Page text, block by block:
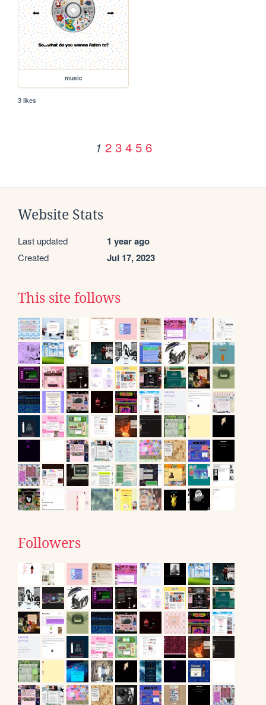
music
3 likes
1 2 3 4 5 6
Website Stats
Last updated 1 year ago
Created Jul 17, 2023
This site follows
Followers